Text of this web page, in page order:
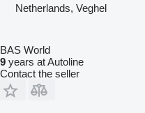
Netherlands, Veghel
BAS World
9 years at Autoline
Contact the seller